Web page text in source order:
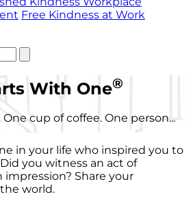
Free Kindness at Work
With One®
cup of coffee. One person...
in your life who inspired you to
you witness an act of
Share your
world.